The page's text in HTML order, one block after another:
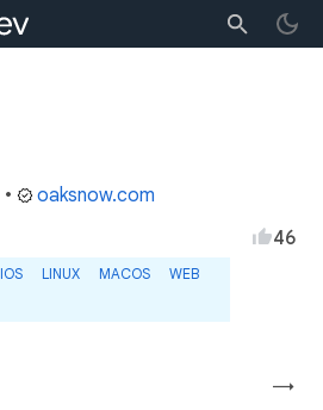
• oaksnow.com
IOS LINUX MACOS
WEB
46
→